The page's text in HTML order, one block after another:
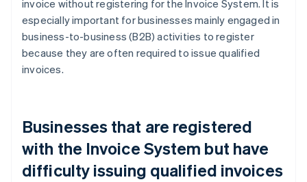
invoice without registering for the Invoice System. It is
especially important for businesses mainly engaged in
business-to-business (B2B) activities to register
because they are often required to issue qualified
invoices.
Businesses that are registered
with the Invoice System but have
difficulty issuing qualified invoices